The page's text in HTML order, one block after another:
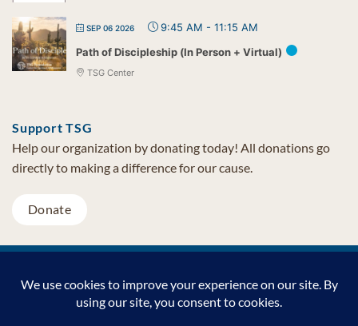
SEP 06 2026 9:45 AM - 11:15 AM
Path of Discipleship (In Person + Virtual)
TSG Center
Support TSG
Help our organization by donating today! All donations go
directly to making a difference for our cause.
Donate